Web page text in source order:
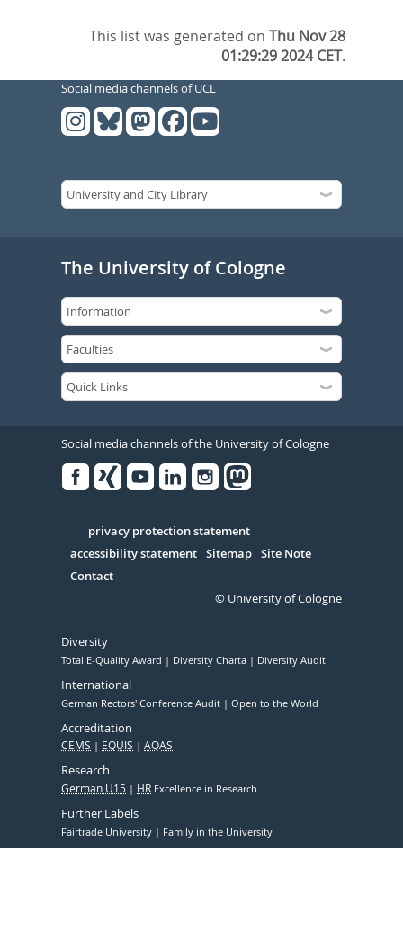
This list was generated onThu Nov 28
01:29:29 2024 CET.
Social media channels of UCL
The University of Cologne
Social media channels of the University of Cologne
Serivce
privacy protection statement
accessibility statement Sitemap Site Note
Contact
© University of Cologne
Diversity
Total E-Quality Award Diversity Charta Diversity Audit
International
German Rectors' Conference Audit Open to the World
Accreditation
CEMS EQUIS AQAS
Research
German U15 HR Excellence in Research
Further Labels
Fairtrade University Family in the University